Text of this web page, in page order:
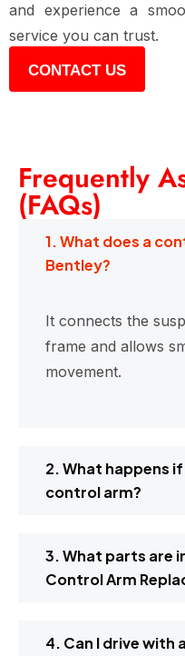
and experience a
service you can trust.
CONTACT US
Frequently
(FAQs)
1. What does a
Bentley?
It connects the
frame and allows
movement.
2. What happens
control arm?
3. What parts are
Control Arm
4. Can I drive with